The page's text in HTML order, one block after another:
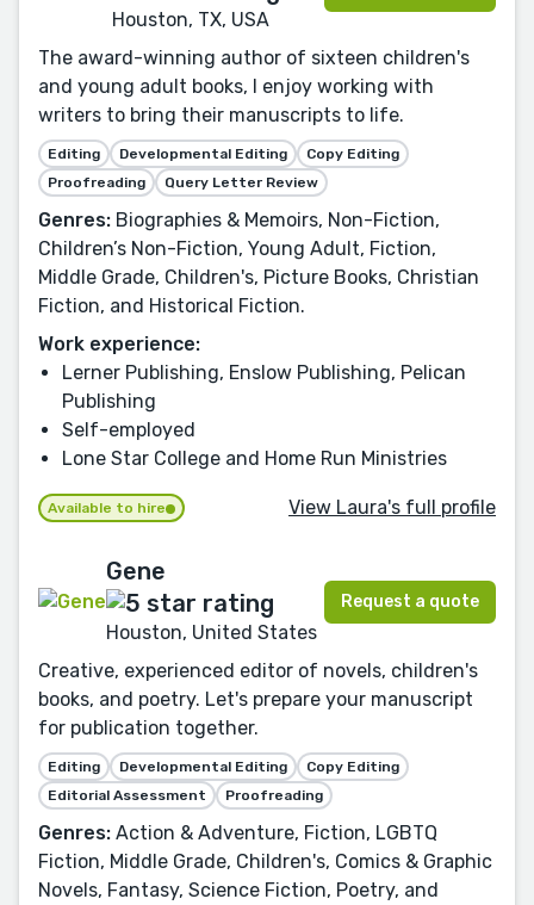
Houston, TX, USA
The award-winning author of sixteen children's
and young adult books, I enjoy working with
writers to bring their manuscripts to life.
Editing Developmental Editing
Copy Editing
Proofreading
Query Letter Review
Genres: Biographies & Memoirs, Non-Fiction,
Children’s Non-Fiction, Young Adult, Fiction,
Middle Grade, Children's, Picture Books, Christian
Fiction, and Historical Fiction.
Work experience:
Lerner Publishing, Enslow Publishing, Pelican
Publishing
Self-employed
Lone Star College and Home Run Ministries
Available to hire View Laura's full profile
Gene
Houston, United States
Request a quote
Creative, experienced editor of novels, children's
books, and poetry. Let's prepare your manuscript
for publication together.
Editing Developmental Editing
Copy Editing
Editorial Assessment
Proofreading
Genres: Action & Adventure, Fiction, LGBTQ
Fiction, Middle Grade, Children's, Comics & Graphic
Novels, Fantasy, Science Fiction, Poetry, and